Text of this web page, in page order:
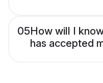
05How will I
has accepted